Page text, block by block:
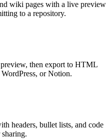
wiki pages with a live preview
to a repository.
then export to HTML
or Notion.
headers, bullet lists, and code